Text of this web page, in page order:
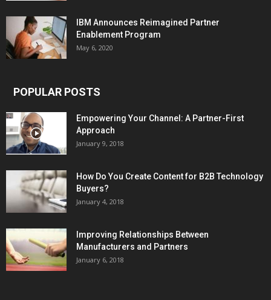
IBM Announces Reimagined Partner
Enablement Program
May 6, 2020
POPULAR POSTS
Empowering Your Channel: A Partner-First
Approach
January 9, 2018
How Do You Create Content for B2B Technology
Buyers?
January 4, 2018
Improving Relationships Between
Manufacturers and Partners
January 6, 2018